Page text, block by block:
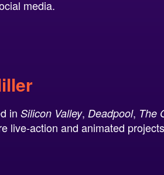
media.
in Silicon Valley, Deadpool, The
live-action and animated